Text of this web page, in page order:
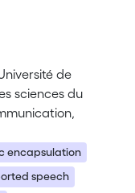
de
sciences du
encapsulation
speech